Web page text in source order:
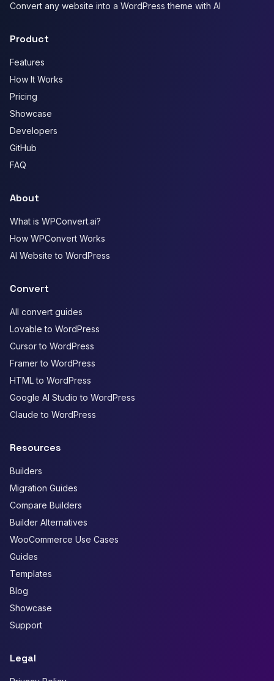
Convert any website into a WordPress theme with AI
Product
Features
How It Works
Pricing
Showcase
Developers
GitHub
FAQ
About
What is WPConvert.ai?
How WPConvert Works
AI Website to WordPress
Convert
All convert guides
Lovable to WordPress
Cursor to WordPress
Framer to WordPress
HTML to WordPress
Google AI Studio to WordPress
Claude to WordPress
Resources
Builders
Migration Guides
Compare Builders
Builder Alternatives
WooCommerce Use Cases
Guides
Templates
Blog
Showcase
Support
Legal